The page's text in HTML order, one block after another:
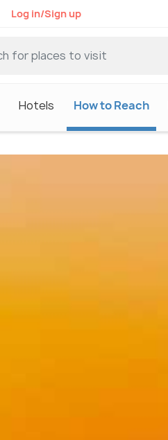
Log in/Sign up
Hotels How to Reach